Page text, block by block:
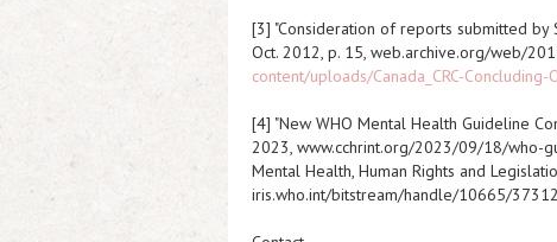
[3] "Consideration of reports submitted by
Oct. 2012, p. 15, web.archive.org/web/
content/uploads/Canada_CRC-
[4] "New WHO Mental Health Guideline
2023, www.cchrint.org/2023/09/18/who-
Mental Health, Human Rights and
iris.who.int/bitstream/handle/10665/